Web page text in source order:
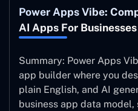
Power Apps Vibe:
AI Apps For
Summary: Power Apps
app builder where you
plain English, and AI
business app data